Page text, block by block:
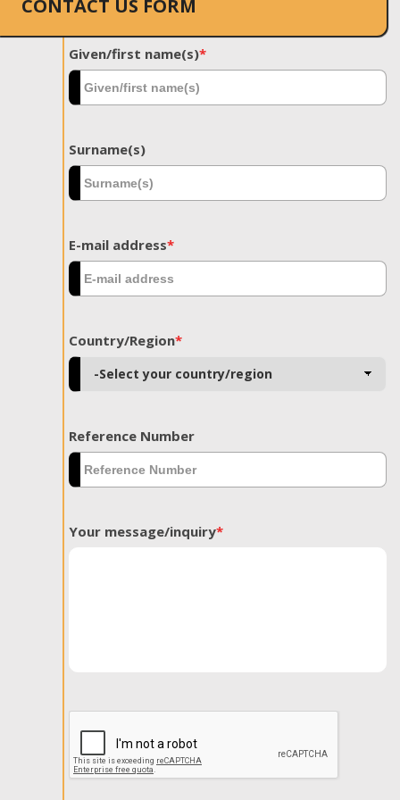
CONTACT US FORM
Given/first name(s)*
Surname(s)
E-mail address*
Country/Region*
Reference Number
Your message/inquiry*